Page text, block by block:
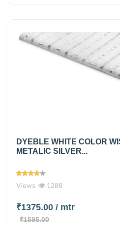
DYEBLE WHITE COLOR
METALIC SILVER...
Views 1288
₹1375.00 / mtr
₹1595.00